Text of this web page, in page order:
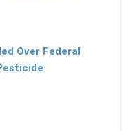
Over Federal